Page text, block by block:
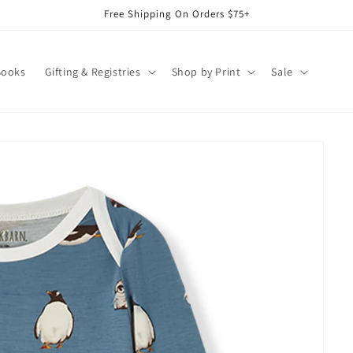
Free Shipping On Orders $75+
Gifting & Registries Shop by Print Sale